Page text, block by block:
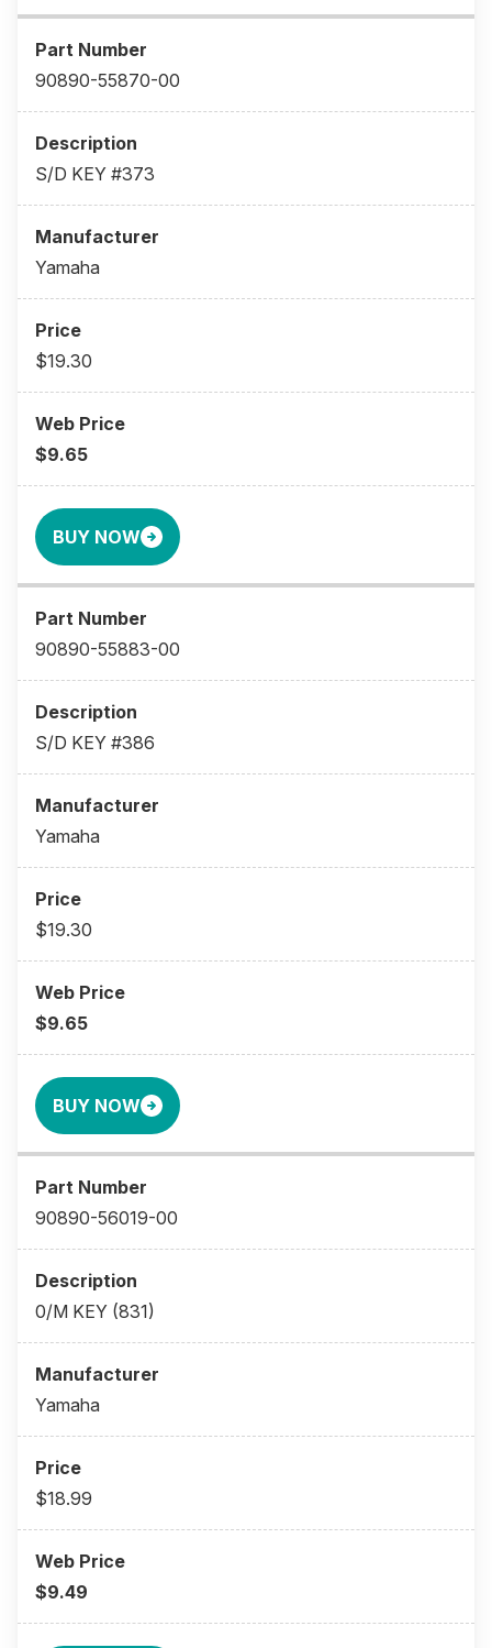
90890-55870-00
S/D KEY #373
Yamaha
$19.30
$9.65
BUY NOW
90890-55883-00
S/D KEY #386
Yamaha
$19.30
$9.65
BUY NOW
90890-56019-00
0/M KEY (831)
Yamaha
$18.99
$9.49